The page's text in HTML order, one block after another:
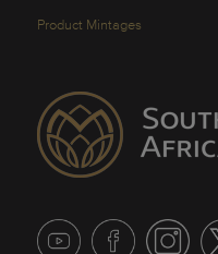
Product Mintages